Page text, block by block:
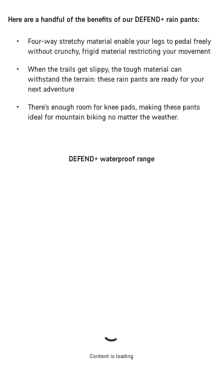
Here are a handful of the benefits of our DEFEND+ rain pants:
Four-way stretchy material enable your legs to pedal freely
without crunchy, frigid material restricting your movement
When the trails get slippy, the tough material can
withstand the terrain: these rain pants are ready for your
next adventure
There's enough room for knee pads, making these pants
ideal for mountain biking no matter the weather.
DEFEND+ waterproof range
Content is loading